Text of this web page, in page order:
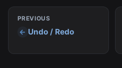
PREVIOUS
Undo / Redo